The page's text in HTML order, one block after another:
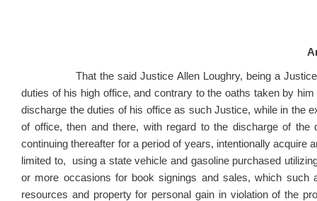
That the said Justice Allen Loughry, being a Justice of
duties of his high office, and contrary to the oaths taken by
discharge the duties of his office as such Justice, while in the
of office, then and there, with regard to the discharge of the
continuing thereafter for a period of years, intentionally
limited to, using a state vehicle and gasoline purchased
or more occasions for book signings and sales, which such
resources and property for personal gain in violation of the